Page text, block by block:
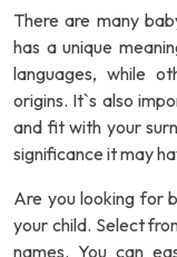
There are many
has a unique
languages, while
origins. It`s also
and fit with your
significance it may
Are you looking for
your child. Select
names. You can